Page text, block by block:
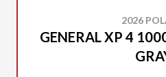
2026
GENERAL XP 4